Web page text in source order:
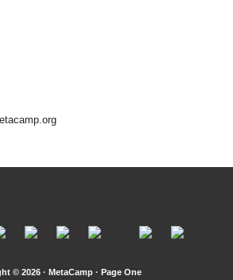
© 2026 · MetaCamp · Page One